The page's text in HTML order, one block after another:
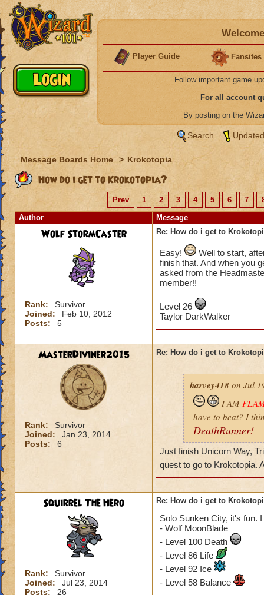
Player Guide Fansites
Follow important game
For all account
By posting on the
Search
Message Boards Home > Krokotopia
How do i get to Krokotopia?
Prev 1 2 3 4 5 6 7
Author
Message
Wolf StormCaster
Rank:
Survivor
Joined:
Feb 10, 2012
Posts:
5
Re: How do i get to
Easy!
Well to start,
finish that. And when you
asked from the
member!!
Level 26
Taylor DarkWalker
MasterDiviner2015
Rank:
Survivor
Joined:
Jan 23, 2014
Posts:
6
Re: How do i get to
harvey418 on Jul
I AM
have to beat? I
DeathRunner!
Just finish Unicorn Way,
quest to go to Krokotopia.
Squirrel The Hero
Rank:
Survivor
Joined:
Jul 23, 2014
Posts:
26
Re: How do i get to
Solo Sunken City, it's fun. I
- Wolf MoonBlade
- Level 100 Death
- Level 86 Life
- Level 92 Ice
- Level 58 Balance